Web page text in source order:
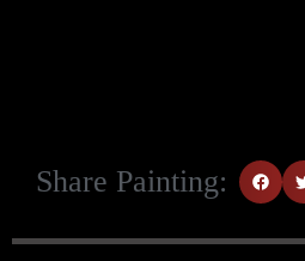
Share Painting: